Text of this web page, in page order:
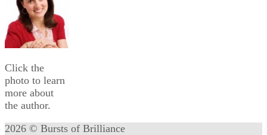
Click the
photo to learn
more about
the author.
2026 © Bursts of Brilliance